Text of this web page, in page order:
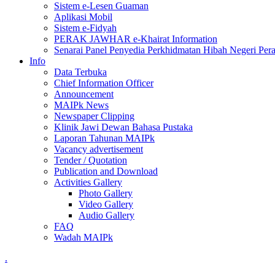
Sistem e-Lesen Guaman
Aplikasi Mobil
Sistem e-Fidyah
PERAK JAWHAR e-Khairat Information
Senarai Panel Penyedia Perkhidmatan Hibah Negeri
Info
Data Terbuka
Chief Information Officer
Announcement
MAIPk News
Newspaper Clipping
Klinik Jawi Dewan Bahasa Pustaka
Laporan Tahunan MAIPk
Vacancy advertisement
Tender / Quotation
Publication and Download
Activities Gallery
Photo Gallery
Video Gallery
Audio Gallery
FAQ
Wadah MAIPk
.